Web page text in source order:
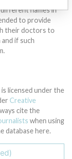
to provide
their doctors to
if such
licensed under the
Creative
cite the
when using
database here.